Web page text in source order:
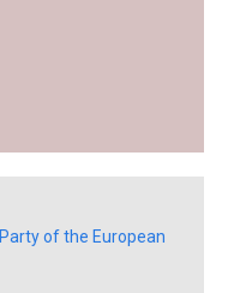
Party of the European